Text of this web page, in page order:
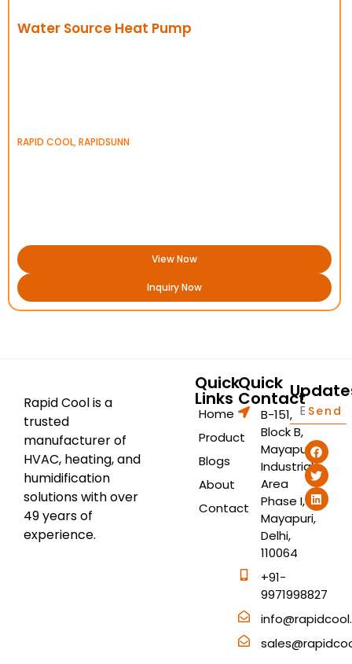
Water Source Heat Pump
RAPID COOL,RAPIDSUNN
View Now
Inquiry Now
Rapid Cool is a
trusted
manufacturer of
HVAC, heating, and
humidification
solutions with over
49 years of
experience.
Quick
Links
Home
Product
Blogs
About
Contact
Quick
Contact
B-151,
Block B,
Mayapuri
Industrial
Area
Phase I,
Mayapuri,
Delhi,
110064
+91-
9971998827
Send